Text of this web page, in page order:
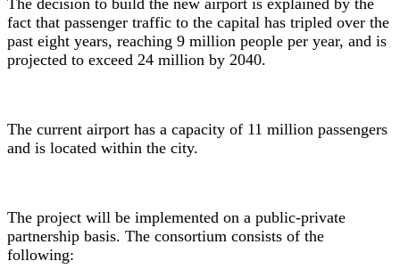
fact that passenger traffic to the capital has tripled over the
past eight years, reaching 9 million people per year, and is
projected to exceed 24 million by 2040.
The current airport has a capacity of 11 million passengers
and is located within the city.
The project will be implemented on a public-private
partnership basis. The consortium consists of the
following: